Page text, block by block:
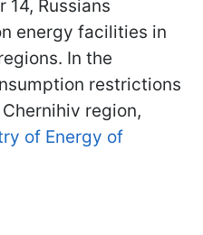
14, Russians
energy facilities in
In the
restrictions
region,
of Energy of